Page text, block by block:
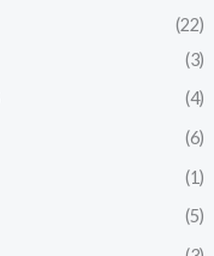
(22)
(3)
(4)
(6)
(1)
(5)